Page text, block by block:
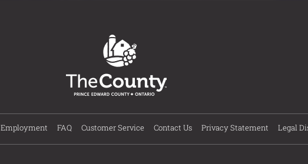
Employment FAQ Customer Service Contact Us Privacy Statement Legal